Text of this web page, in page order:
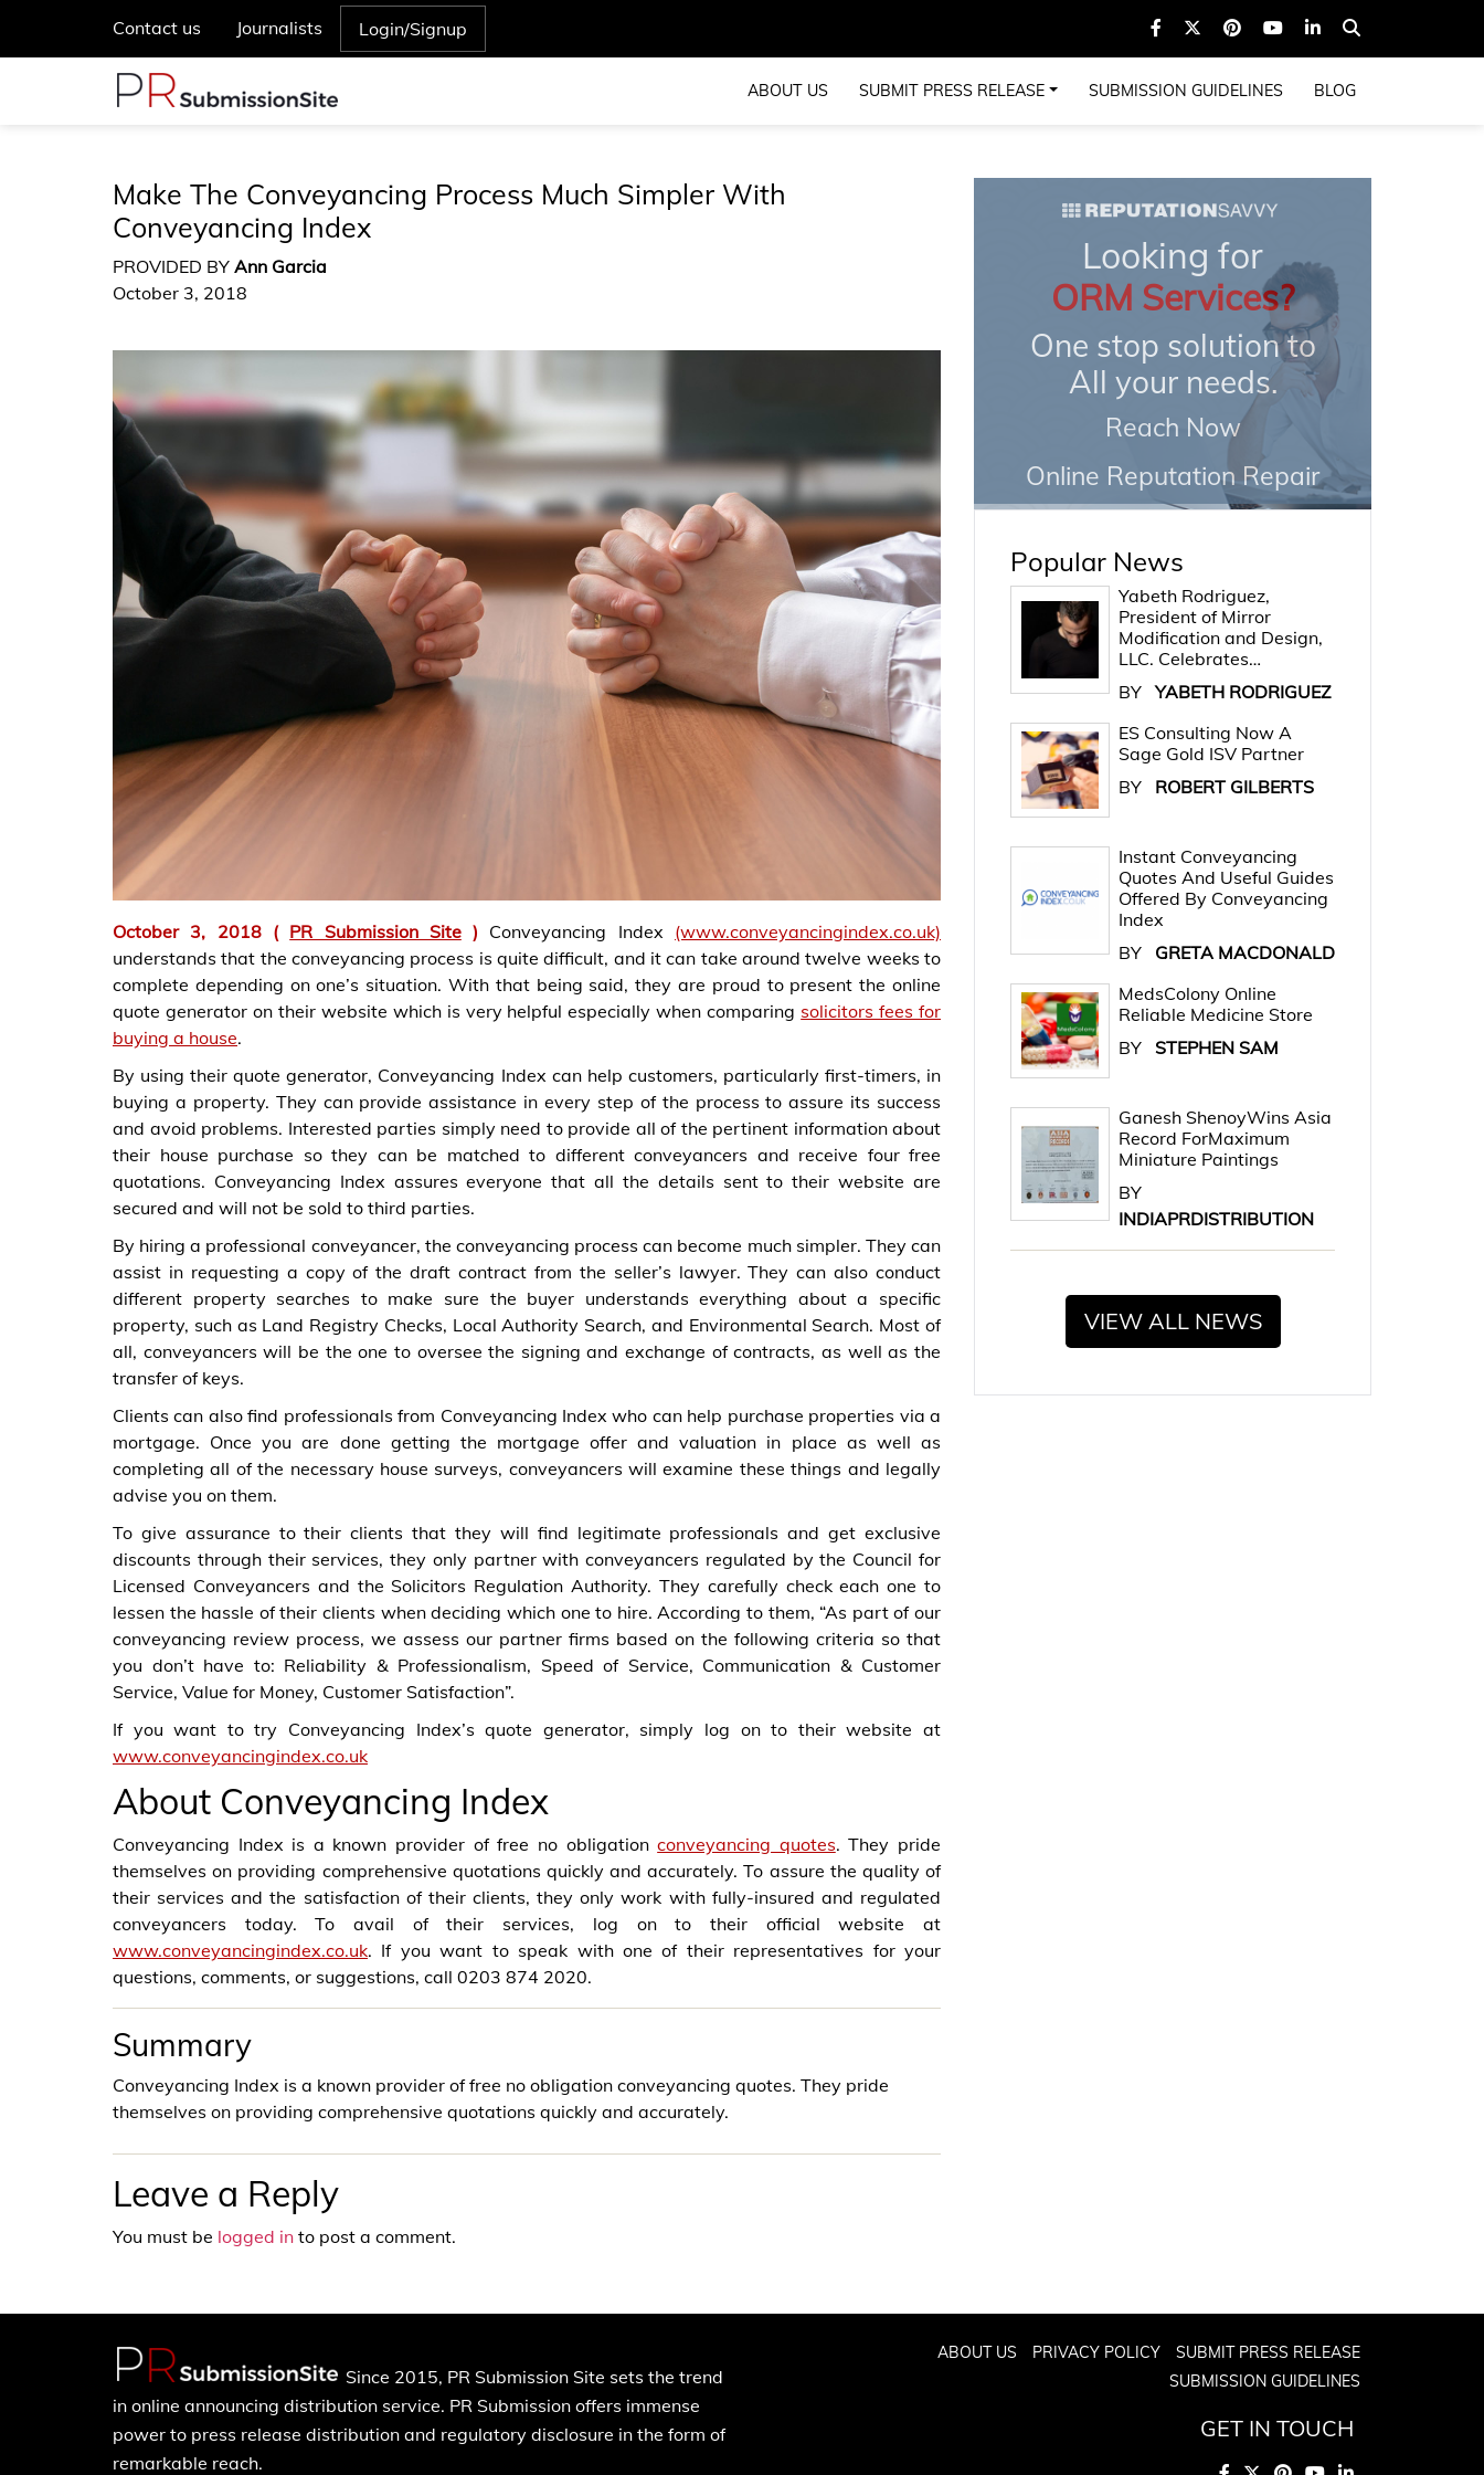
Contact us Journalists Login/Signup
ABOUT US SUBMIT PRESS RELEASE SUBMISSION GUIDELINES BLOG
Make The Conveyancing Process Much Simpler With
Conveyancing Index
PROVIDED BY Ann Garcia
October 3, 2018
October 3, 2018 ( PR Submission Site) Conveyancing Index (www.conveyancingindex.co.uk)
understands that the conveyancing process is quite difficult, and it can take around twelve weeks to
complete depending on one’s situation. With that being said, they are proud to present the online
quote generator on their website which is very helpful especially when comparing solicitors fees for
buying a house.
By using their quote generator, Conveyancing Index can help customers, particularly first-timers, in
buying a property. They can provide assistance in every step of the process to assure its success
and avoid problems. Interested parties simply need to provide all of the pertinent information about
their house purchase so they can be matched to different conveyancers and receive four free
quotations. Conveyancing Index assures everyone that all the details sent to their website are
secured and will not be sold to third parties.
By hiring a professional conveyancer, the conveyancing process can become much simpler. They can
assist in requesting a copy of the draft contract from the seller’s lawyer. They can also conduct
different property searches to make sure the buyer understands everything about a specific
property, such as Land Registry Checks, Local Authority Search, and Environmental Search. Most of
all, conveyancers will be the one to oversee the signing and exchange of contracts, as well as the
transfer of keys.
Clients can also find professionals from Conveyancing Index who can help purchase properties via a
mortgage. Once you are done getting the mortgage offer and valuation in place as well as
completing all of the necessary house surveys, conveyancers will examine these things and legally
advise you on them.
To give assurance to their clients that they will find legitimate professionals and get exclusive
discounts through their services, they only partner with conveyancers regulated by the Council for
Licensed Conveyancers and the Solicitors Regulation Authority. They carefully check each one to
lessen the hassle of their clients when deciding which one to hire. According to them, “As part of our
conveyancing review process, we assess our partner firms based on the following criteria so that
you don’t have to: Reliability & Professionalism, Speed of Service, Communication & Customer
Service, Value for Money, Customer Satisfaction”.
If you want to try Conveyancing Index’s quote generator, simply log on to their website at
www.conveyancingindex.co.uk
About Conveyancing Index
Conveyancing Index is a known provider of free no obligationconveyancing quotes. They pride
themselves on providing comprehensive quotations quickly and accurately. To assure the quality of
their services and the satisfaction of their clients, they only work with fully-insured and regulated
conveyancers today. To avail of their services, log on to their official website at
www.conveyancingindex.co.uk. If you want to speak with one of their representatives for your
questions, comments, or suggestions, call 0203 874 2020.
Summary
Conveyancing Index is a known provider of free no obligation conveyancing quotes. They pride
themselves on providing comprehensive quotations quickly and accurately.
Leave a Reply
You must be logged in to post a comment.
Looking for
ORM Services?
One stop solution to
All your needs.
Reach Now
Online Reputation Repair
Popular News
Yabeth Rodriguez,
President of Mirror
Modification and Design,
LLC. Celebrates…
BY YABETH RODRIGUEZ
ES Consulting Now A
Sage Gold ISV Partner
BY
ROBERT GILBERTS
Instant Conveyancing
Quotes And Useful Guides
Offered By Conveyancing
Index
BY
GRETA MACDONALD
MedsColony Online
Reliable Medicine Store
BY STEPHEN SAM
Ganesh ShenoyWins Asia
Record ForMaximum
Miniature Paintings
BY
INDIAPRDISTRIBUTION
VIEW ALL NEWS
Since 2015, PR Submission Site sets the trend
in online announcing distribution service. PR Submission offers immense
power to press release distribution and regulatory disclosure in the form of
remarkable reach.
ABOUT US PRIVACY POLICY
SUBMIT PRESS RELEASE
SUBMISSION GUIDELINES
GET IN TOUCH